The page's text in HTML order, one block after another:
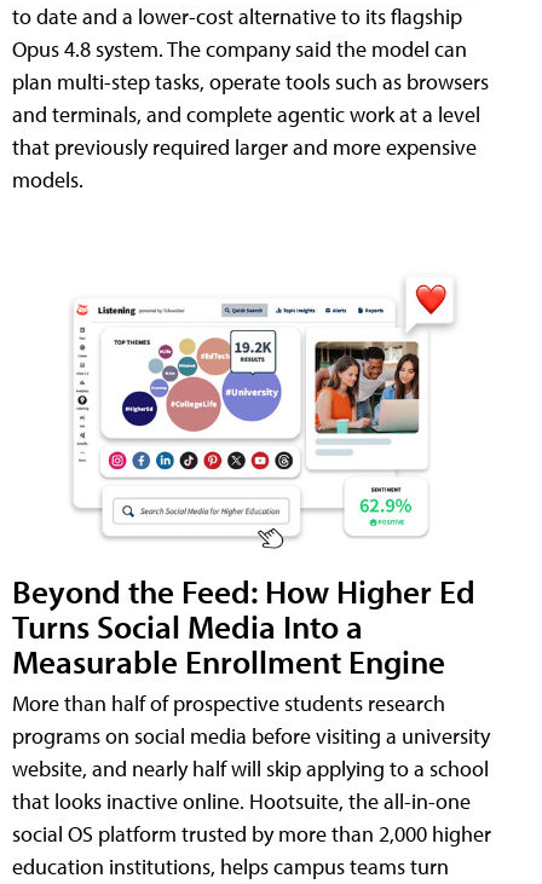
to date and a lower-cost alternative to its flagship
Opus 4.8 system. The company said the model can
plan multi-step tasks, operate tools such as browsers
and terminals, and complete agentic work at a level
that previously required larger and more expensive
models.
Beyond the Feed: How Higher Ed
Turns Social Media Into a
Measurable Enrollment Engine
More than half of prospective students research
programs on social media before visiting a university
website, and nearly half will skip applying to a school
that looks inactive online. Hootsuite, the all-in-one
social OS platform trusted by more than 2,000 higher
education institutions, helps campus teams turn